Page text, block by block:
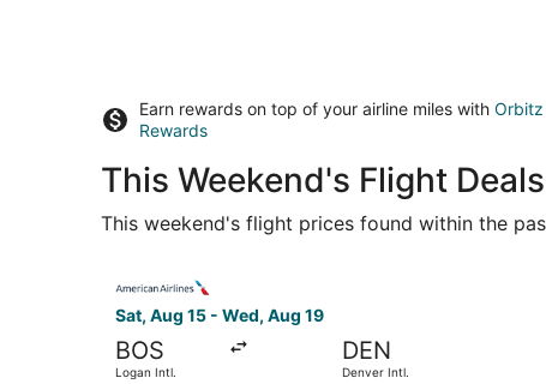
Earn rewards on top of your airline miles with Orbitz
Rewards
This Weekend's Flight
This weekend's flight prices found within the
Sat, Aug 15 - Wed, Aug 19
BOS
Logan Intl.
DEN
Denver Intl.